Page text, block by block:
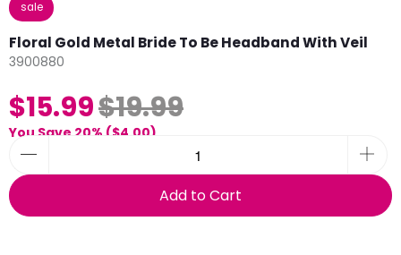
sale
Floral Gold Metal Bride To Be Headband With Veil
3900880
$15.99$19.99
You Save 20% ($4.00)
Add to Cart